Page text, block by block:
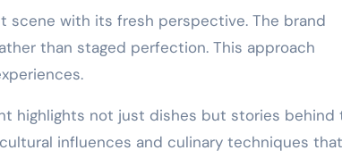
with its fresh perspective. The brand
than staged perfection. This approach
highlights not just dishes but stories behind
influences and culinary techniques that